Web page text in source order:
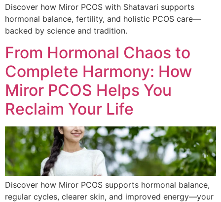
Discover how Miror PCOS with Shatavari supports
hormonal balance, fertility, and holistic PCOS care—
backed by science and tradition.
From Hormonal Chaos to
Complete Harmony: How
Miror PCOS Helps You
Reclaim Your Life
Discover how Miror PCOS supports hormonal balance,
regular cycles, clearer skin, and improved energy—your